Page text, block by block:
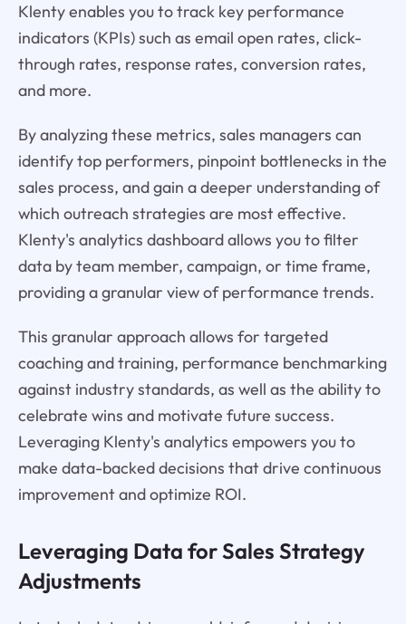
Klenty enables you to track key performance
indicators (KPIs) such as email open rates, click-
through rates, response rates, conversion rates,
and more.
By analyzing these metrics, sales managers can
identify top performers, pinpoint bottlenecks in the
sales process, and gain a deeper understanding of
which outreach strategies are most effective.
Klenty's analytics dashboard allows you to filter
data by team member, campaign, or time frame,
providing a granular view of performance trends.
This granular approach allows for targeted
coaching and training, performance benchmarking
against industry standards, as well as the ability to
celebrate wins and motivate future success.
Leveraging Klenty's analytics empowers you to
make data-backed decisions that drive continuous
improvement and optimize ROI.
Leveraging Data for Sales Strategy
Adjustments